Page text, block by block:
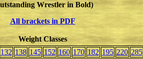
Wrestler in Bold)
All brackets in PDF
Weight Classes
132 138 145 152 160 170 182 195 220 285